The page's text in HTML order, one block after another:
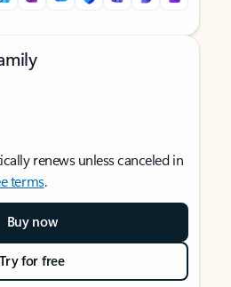
renews unless canceled in
terms.
Buy now
Try for free